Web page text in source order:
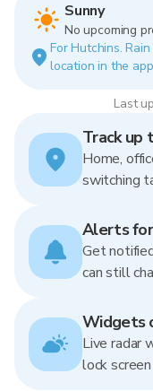
Sunny
No upcoming
For Hutchins.
location in the
Last
Track up
Home,
switching
Alerts
Get
can still
Widgets
Live radar
lock